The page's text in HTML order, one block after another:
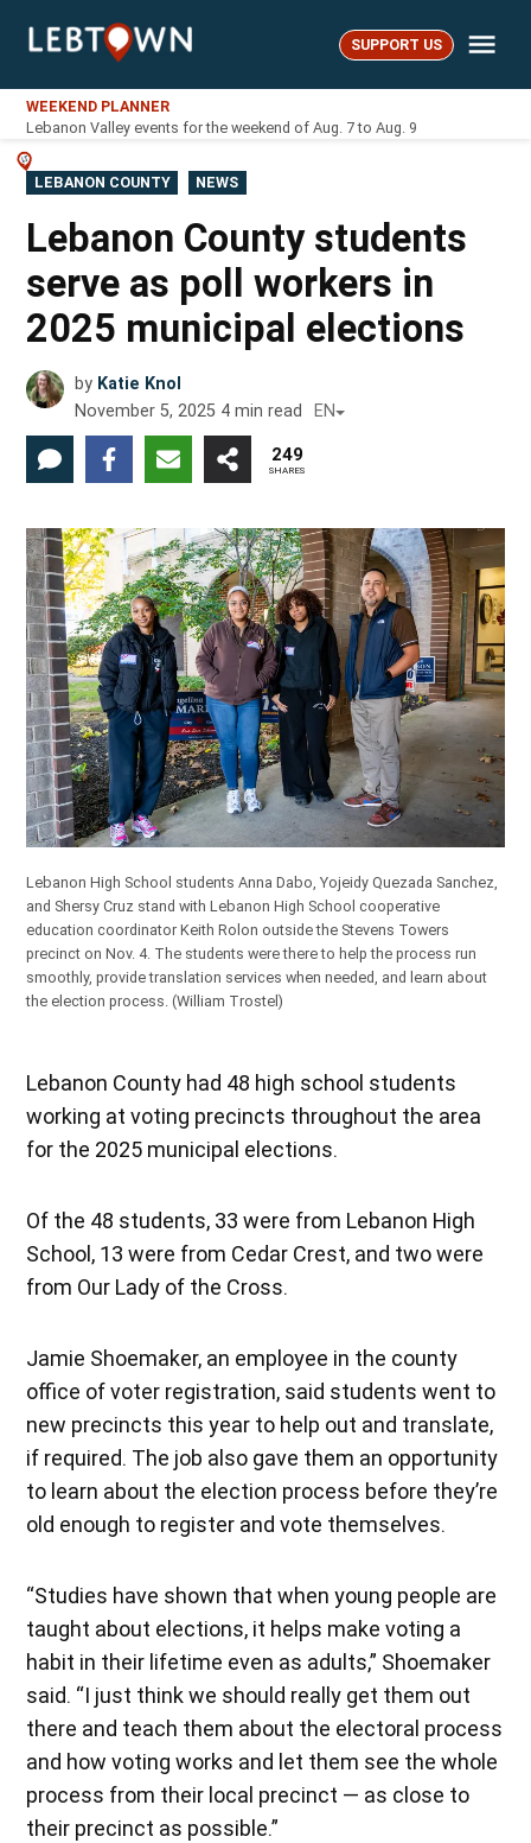
LebTown SUPPORT US
WEEKEND PLANNER
Lebanon Valley events for the weekend of Aug. 7 to Aug. 9
POSTED
IN
LEBANON COUNTY NEWS
Lebanon County students
serve as poll workers in
2025 municipal elections
by Katie Knol
November 5, 2025 4 min read EN
249
SHARES
Lebanon High School students Anna Dabo, Yojeidy Quezada Sanchez,
and Shersy Cruz stand with Lebanon High School cooperative
education coordinator Keith Rolon outside the Stevens Towers
precinct on Nov. 4. The students were there to help the process run
smoothly, provide translation services when needed, and learn about
the election process.(William Trostel)
Lebanon County had 48 high school students
working at voting precincts throughout the area
for the 2025 municipal elections.
Of the 48 students, 33 were from Lebanon High
School, 13 were from Cedar Crest, and two were
from Our Lady of the Cross.
Jamie Shoemaker, an employee in the county
office of voter registration, said students went to
new precincts this year to help out and translate,
if required. The job also gave them an opportunity
to learn about the election process before they’re
old enough to register and vote themselves.
“Studies have shown that when young people are
taught about elections, it helps make voting a
habit in their lifetime even as adults,” Shoemaker
said. “I just think we should really get them out
there and teach them about the electoral process
and how voting works and let them see the whole
process from their local precinct — as close to
their precinct as possible.”